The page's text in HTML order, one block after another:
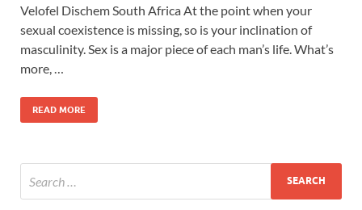
Velofel Dischem South Africa At the point when your
sexual coexistence is missing, so is your inclination of
masculinity. Sex is a major piece of each man’s life. What’s
more, …
READ MORE